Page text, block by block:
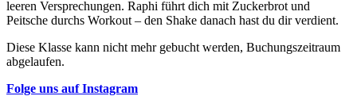
leeren Versprechungen. Raphi führt dich mit Zuckerbrot und
Peitsche durchs Workout – den Shake danach hast du dir verdient.
Diese Klasse kann nicht mehr gebucht werden, Buchungszeitraum
abgelaufen.
Folge uns auf Instagram